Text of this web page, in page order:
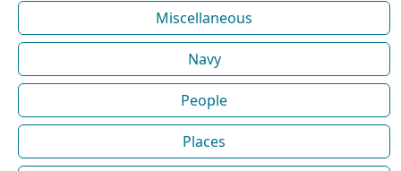
Miscellaneous
Navy
People
Places